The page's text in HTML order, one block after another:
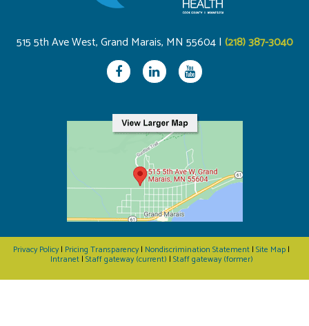
515 5th Ave West, Grand Marais, MN 55604 | (218) 387-3040
Privacy Policy| Pricing Transparency| Nondiscrimination Statement |Site Map |
Intranet| Staff gateway (current) | Staff gateway (former)